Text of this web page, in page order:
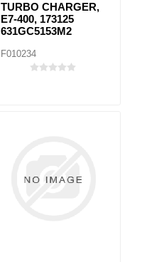
TURBO CHARGER,
E7-400, 173125
631GC5153M2
F010234